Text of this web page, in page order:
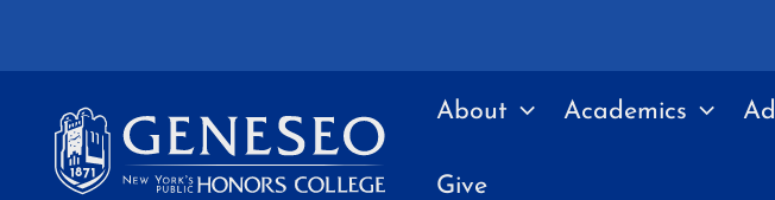
About Academics
Give